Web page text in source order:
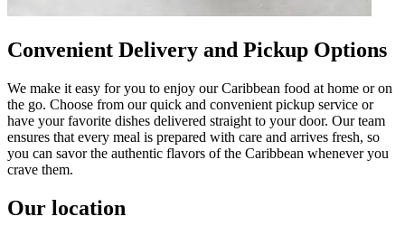
Convenient Delivery and Pickup Options
We make it easy for you to enjoy our Caribbean food at home or on
the go. Choose from our quick and convenient pickup service or
have your favorite dishes delivered straight to your door. Our team
ensures that every meal is prepared with care and arrives fresh, so
you can savor the authentic flavors of the Caribbean whenever you
crave them.
Our location